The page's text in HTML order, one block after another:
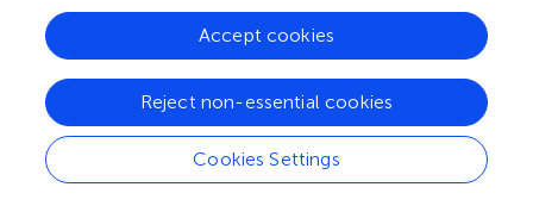
acetyltransferase (KAT) and deacetylase are appearing
continuously, such as the KAT PatZ and the deacetylases
CobB and YcgC fromE. coli(;;), the KAT Eis fromM.
tuberculosis
), and the ActG from S. mutans
Interestingly, the deacetylase CobB also possesses a
desuccinylase activity inE. coli(), suggesting that the
multifunctional roles of these identified acetyltransferase
Cookies Settings
Reject non-essential cookies
Accept cookies